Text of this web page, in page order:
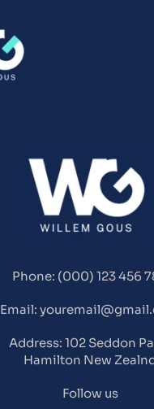
Phone: (000) 123 456
Email:
Address: 102 Seddon
Hamilton New
Follow us